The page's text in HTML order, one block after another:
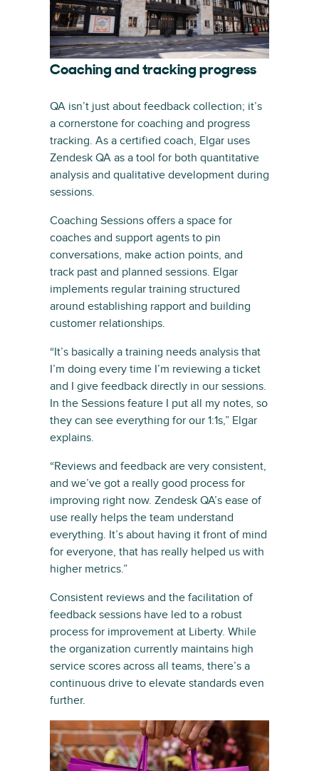
Coaching and tracking progress
QA isn’t just about feedback collection; it’s
a cornerstone for coaching and progress
tracking. As a certified coach, Elgar uses
Zendesk QA as a tool for both quantitative
analysis and qualitative development during
sessions.
Coaching Sessions offers a space for
coaches and support agents to pin
conversations, make action points, and
track past and planned sessions. Elgar
implements regular training structured
around establishing rapport and building
customer relationships.
“It’s basically a training needs analysis that
I’m doing every time I’m reviewing a ticket
and I give feedback directly in our sessions.
In the Sessions feature I put all my notes, so
they can see everything for our 1:1s,” Elgar
explains.
“Reviews and feedback are very consistent,
and we’ve got a really good process for
improving right now. Zendesk QA’s ease of
use really helps the team understand
everything. It’s about having it front of mind
for everyone, that has really helped us with
higher metrics.”
Consistent reviews and the facilitation of
feedback sessions have led to a robust
process for improvement at Liberty. While
the organization currently maintains high
service scores across all teams, there’s a
continuous drive to elevate standards even
further.